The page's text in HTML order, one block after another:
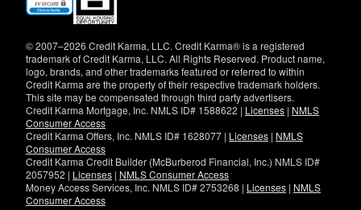
new
© 2007–2026 Credit Karma, LLC. Credit Karma® is a registered
trademark of Credit Karma, LLC. All Rights Reserved. Product name,
logo, brands, and other trademarks featured or referred to within
Credit Karma are the property of their respective trademark holders.
This site may be compensated through third party advertisers.
Credit Karma Mortgage, Inc. NMLS ID# 1588622 | Licenses | NMLS
Consumer Access
Credit Karma Offers, Inc. NMLS ID# 1628077 | Licenses | NMLS
Consumer Access
Credit Karma Credit Builder (McBurberod Financial, Inc.) NMLS ID#
2057952 | Licenses | NMLS Consumer Access
Money Access Services, Inc. NMLS ID# 2753268 | Licenses | NMLS
Consumer Access